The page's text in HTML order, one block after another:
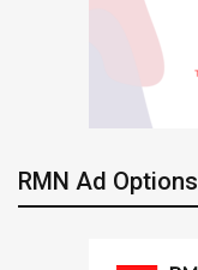
RMN Ad Options